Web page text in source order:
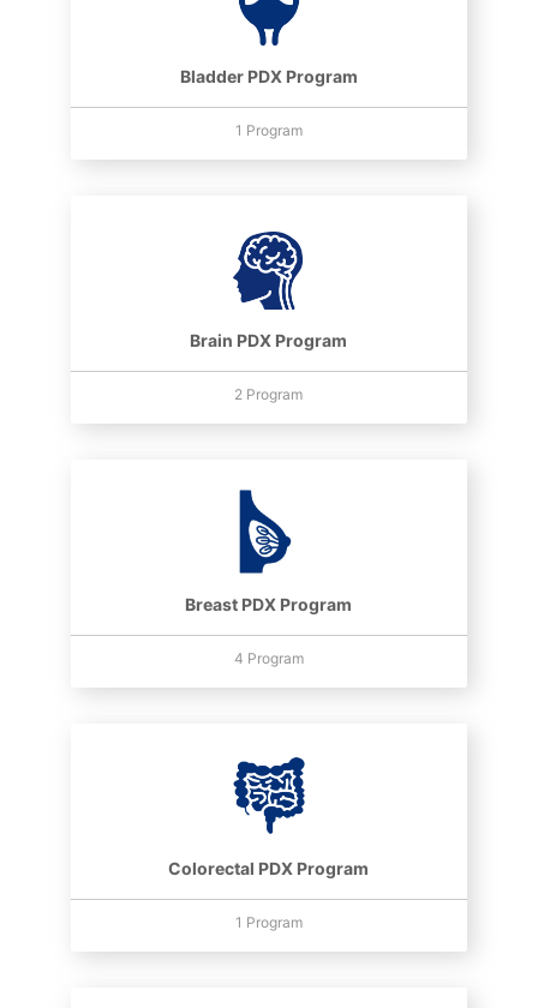
Bladder PDX Program
1 Program
Brain PDX Program
2 Program
Breast PDX Program
4 Program
Colorectal PDX Program
1 Program